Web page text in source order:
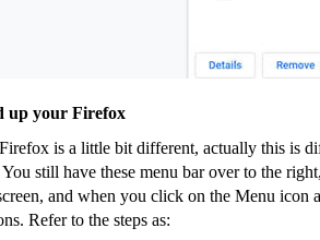
up your Firefox
is a little bit different, actually this is
You still have these menu bar over to the
and when you click on the Menu icon
Refer to the steps as: